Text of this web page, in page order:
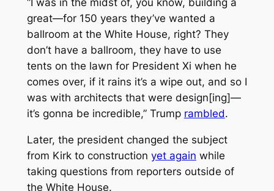
“I was in the midst of, you know, building a
great—for 150 years they’ve wanted a
ballroom at the White House, right? They
don’t have a ballroom, they have to use
tents on the lawn for President Xi when he
comes over, if it rains it’s a wipe out, and so I
was with architects that were design[ing]—
it’s gonna be incredible,” Trump rambled.
Later, the president changed the subject
from Kirk to construction yet again while
taking questions from reporters outside of
the White House.